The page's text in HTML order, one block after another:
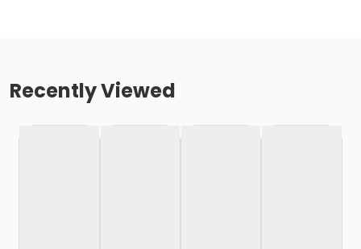
Recently Viewed